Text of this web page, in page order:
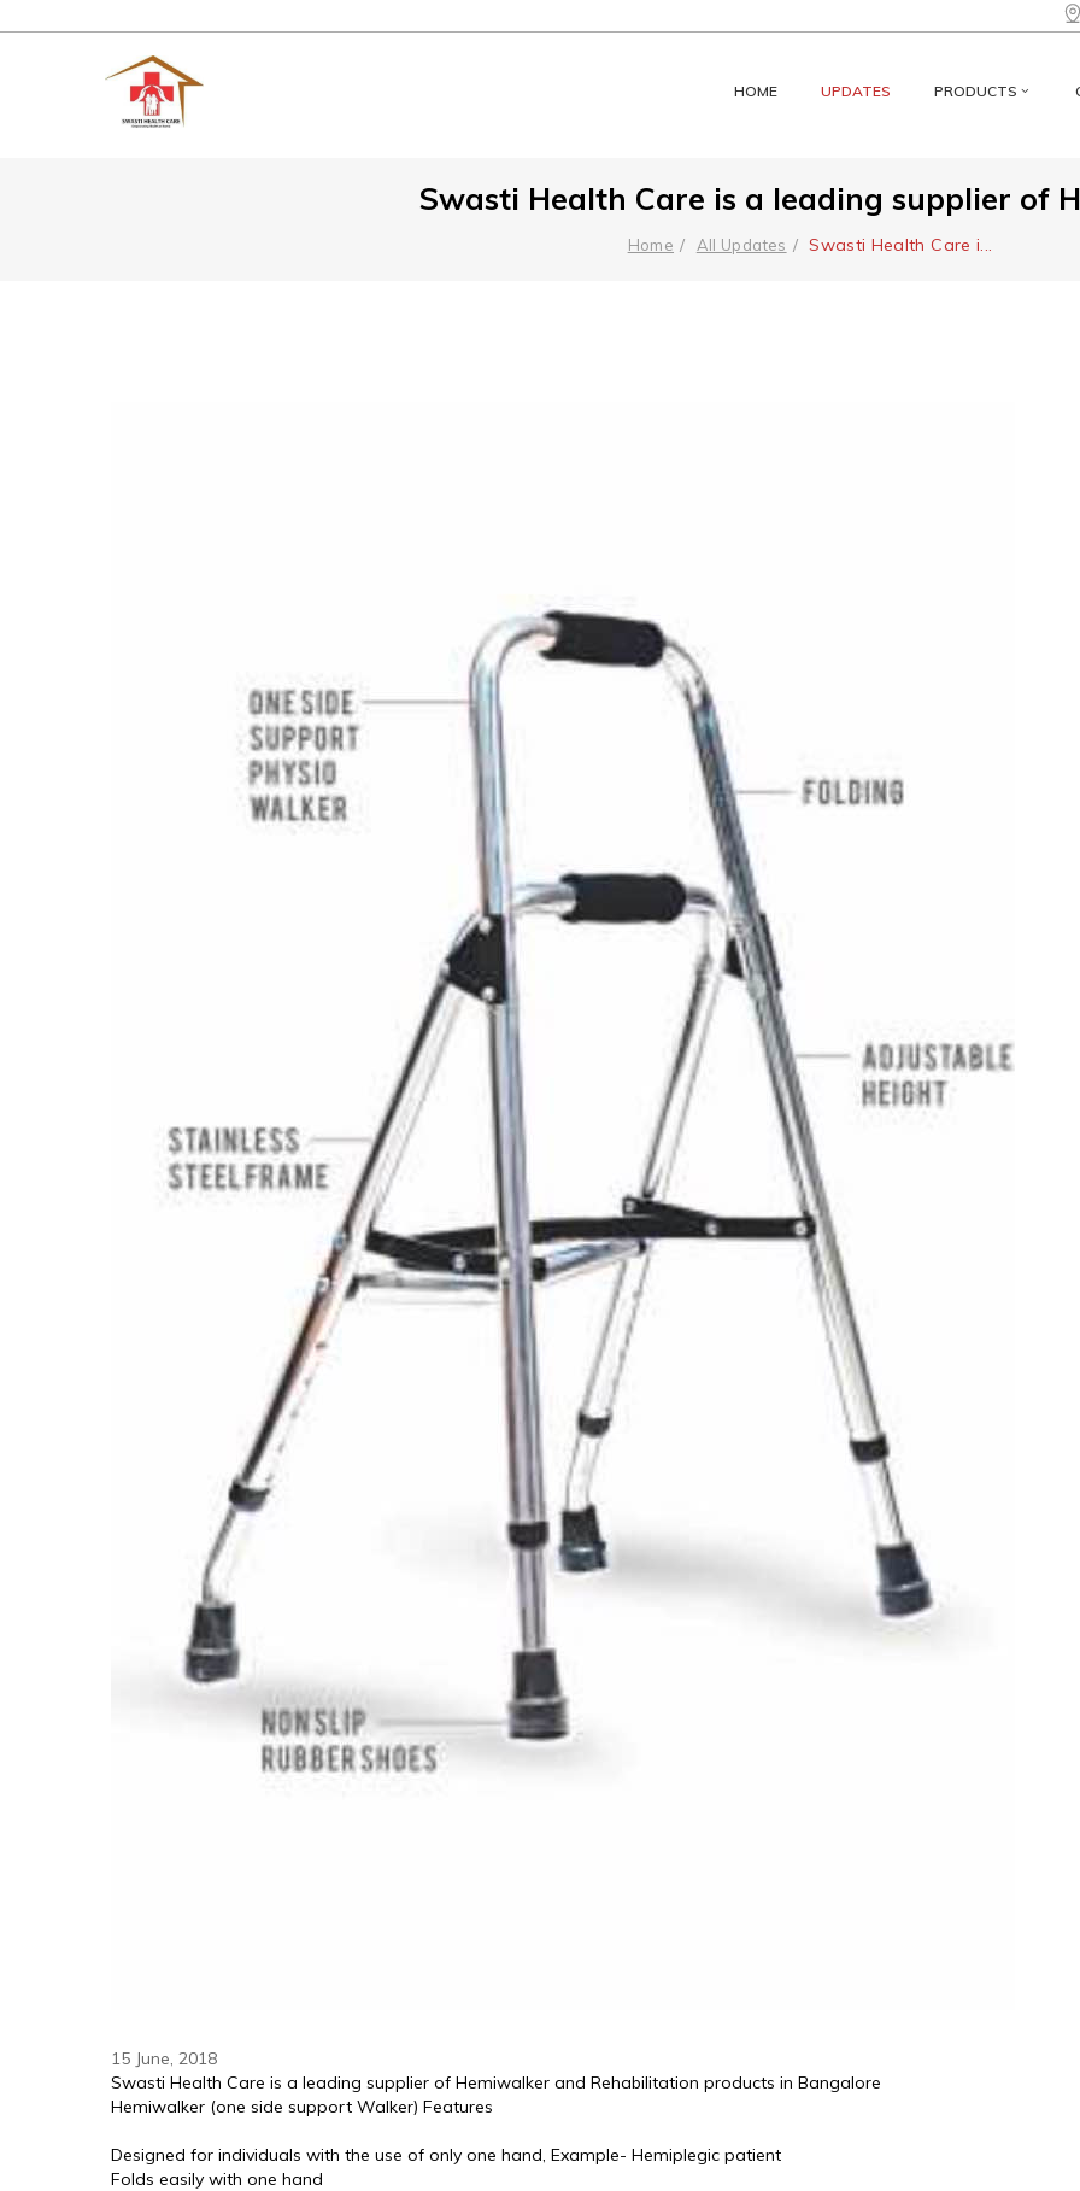
HOME UPDATES PRODUCTS
Swasti Health Care is a leading supplier of
Home All Updates Swasti Health Care i...
15 June, 2018
Swasti Health Care is a leading supplier of Hemiwalker and Rehabilitation products in Bangalore
Hemiwalker (one side support Walker) Features
Designed for individuals with the use of only one hand, Example- Hemiplegic patient
Folds easily with one hand